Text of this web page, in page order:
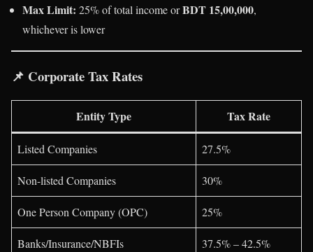
Max Limit: 25% of total income orBDT 15,00,000,
whichever is lower
📌 Corporate Tax Rates
Entity Type Tax Rate
Listed Companies 27.5%
Non-listed Companies 30%
One Person Company (OPC) 25%
Banks/Insurance/NBFIs 37.5% – 42.5%